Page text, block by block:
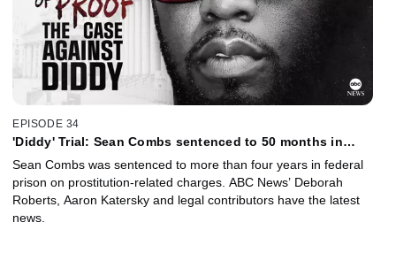
EPISODE 34
'Diddy' Trial: Sean Combs sentenced to 50 months in
Sean Combs was sentenced to more than four years in federal
prison on prostitution-related charges. ABC News’ Deborah
Roberts, Aaron Katersky and legal contributors have the latest
news.